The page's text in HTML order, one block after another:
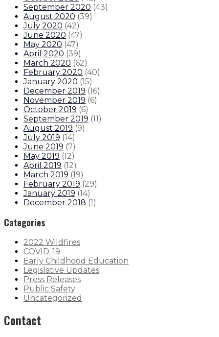
September 2020 (43)
August 2020 (39)
July 2020 (42)
June 2020 (47)
May 2020 (47)
April 2020 (39)
March 2020 (62)
February 2020 (40)
January 2020 (15)
December 2019 (16)
November 2019 (6)
October 2019 (6)
September 2019 (11)
August 2019 (9)
July 2019 (14)
June 2019 (7)
May 2019 (12)
April 2019 (12)
March 2019 (19)
February 2019 (29)
January 2019 (14)
December 2018 (1)
Categories
2022 Wildfires
COVID-19
Early Childhood Education
Legislative Updates
Press Releases
Public Safety
Uncategorized
Contact